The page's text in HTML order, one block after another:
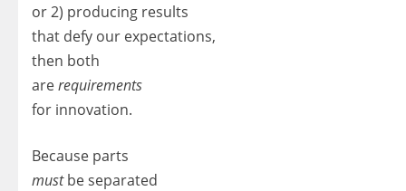
or 2) producing results
that defy our expectations,
then both
arerequirements
for innovation.
Because parts
mustbe separated